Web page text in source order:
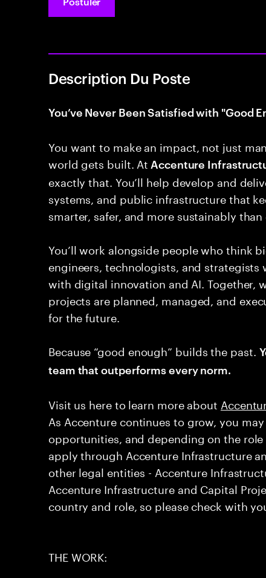
Description Du Poste
You’ve Never Been Satisfied with "Good
You want to make an impact, not just
world gets built. At Accenture
exactly that. You’ll help develop and
systems, and public infrastructure that
smarter, safer, and more sustainably than
You’ll work alongside people who think
engineers, technologists, and
with digital innovation and AI. Together,
projects are planned, managed, and
for the future.
Because “good enough” builds the past.
team that outperforms every norm.
Visit us here to learn more about ​
As Accenture continues to grow, you
opportunities, and depending on the
apply through Accenture Infrastructure
other legal entities - Accenture
Accenture Infrastructure and Capital
country and role, so please check with
THE WORK: